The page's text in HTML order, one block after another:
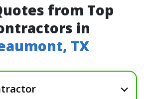
from Top
in
TX